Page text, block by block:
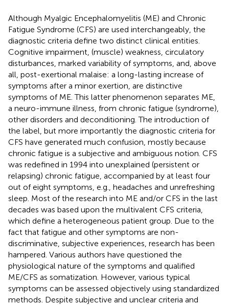
Although Myalgic Encephalomyelitis (ME) and Chronic
Fatigue Syndrome (CFS) are used interchangeably, the
diagnostic criteria define two distinct clinical entities.
Cognitive impairment, (muscle) weakness, circulatory
disturbances, marked variability of symptoms, and, above
all, post-exertional malaise: a long-lasting increase of
symptoms after a minor exertion, are distinctive
symptoms of ME. This latter phenomenon separates ME,
a neuro-immune illness, from chronic fatigue (syndrome),
other disorders and deconditioning. The introduction of
the label, but more importantly the diagnostic criteria for
CFS have generated much confusion, mostly because
chronic fatigue is a subjective and ambiguous notion. CFS
was redefined in 1994 into unexplained (persistent or
relapsing) chronic fatigue, accompanied by at least four
out of eight symptoms, e.g., headaches and unrefreshing
sleep. Most of the research into ME and/or CFS in the last
decades was based upon the multivalent CFS criteria,
which define a heterogeneous patient group. Due to the
fact that fatigue and other symptoms are non-
discriminative, subjective experiences, research has been
hampered. Various authors have questioned the
physiological nature of the symptoms and qualified
ME/CFS as somatization. However, various typical
symptoms can be assessed objectively using standardized
methods. Despite subjective and unclear criteria and